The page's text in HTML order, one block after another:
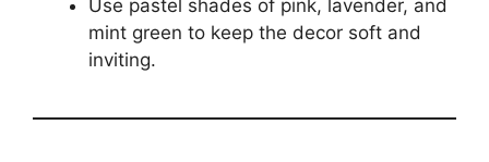
Use pastel shades of pink, lavender, and
mint green to keep the decor soft and
inviting.